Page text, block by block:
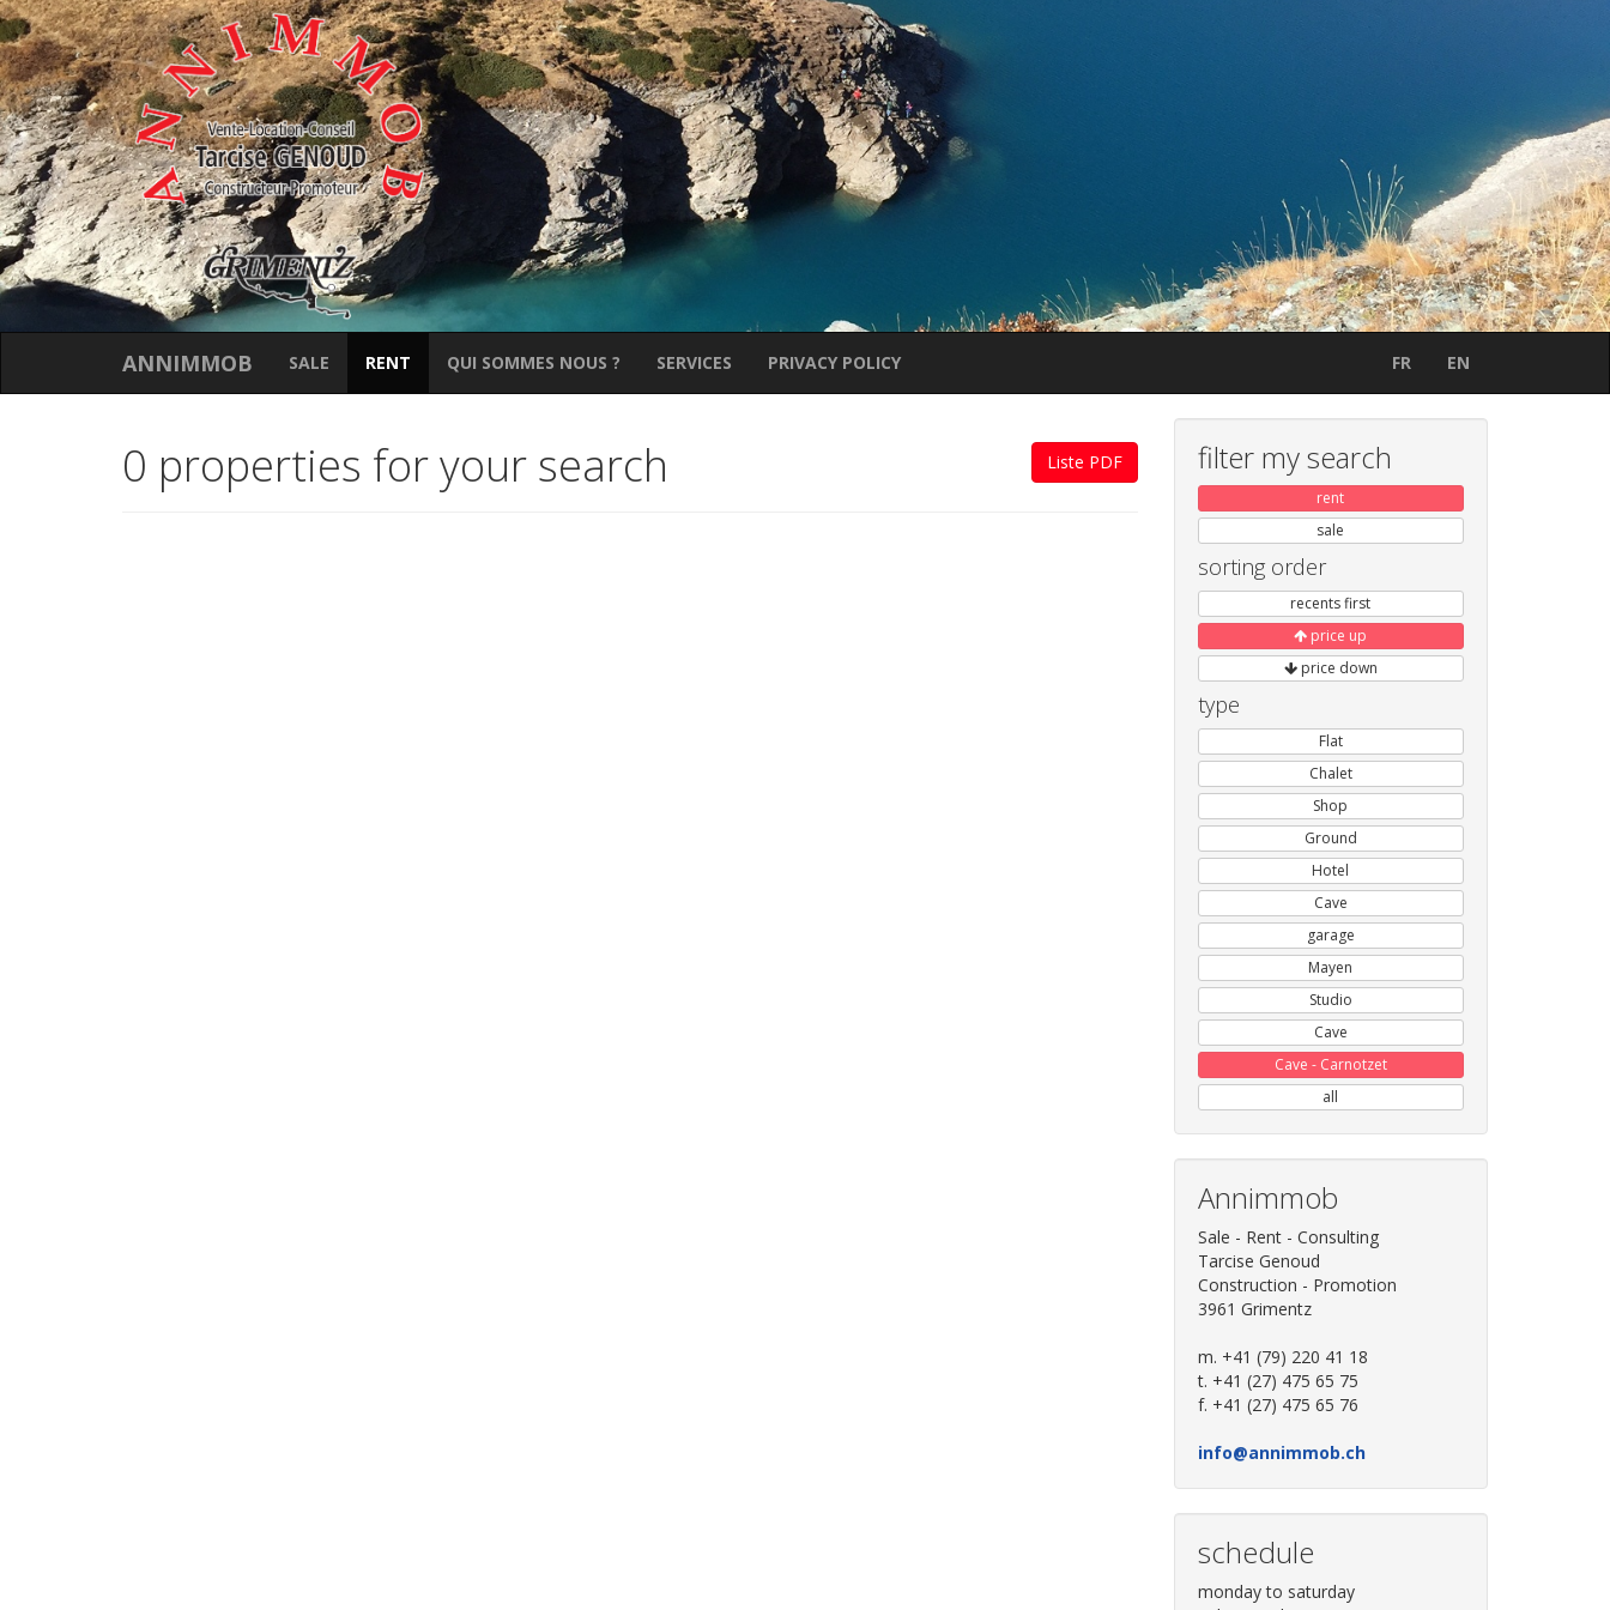
ANNIMMOB SALE RENT QUI SOMMES NOUS ? SERVICES PRIVACY POLICY FR EN
Liste PDF
0 properties for your search filter my search
rent
sale
sorting order
recents first
price up
price down
type
Flat
Chalet
Shop
Ground
Hotel
Cave
garage
Mayen
Studio
Cave
Cave - Carnotzet
all
Annimmob
Sale - Rent - Consulting
Tarcise Genoud
Construction - Promotion
3961 Grimentz
m. +41 (79) 220 41 18
t. +41 (27) 475 65 75
f. +41 (27) 475 65 76
info@annimmob.ch
schedule
monday to saturday